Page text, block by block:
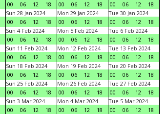
00
06 12 18
00
06 12 18
00
06 12
18
Sun 28 Jan 2024
00
06 12 18
Mon 29 Jan 2024
00
06 12 18
Tue 30 Jan 2024
00
06 12
18
Sun 4 Feb 2024
00
06 12 18
Mon 5 Feb 2024
00
06 12 18
Tue 6 Feb 2024
00
06 12
18
Sun 11 Feb 2024
00
06 12 18
Mon 12 Feb 2024
00
06 12 18
Tue 13 Feb 2024
00
06 12
18
Sun 18 Feb 2024
00
06 12 18
Mon 19 Feb 2024
00
06 12 18
Tue 20 Feb 2024
00
06 12
18
Sun 25 Feb 2024
00
06 12 18
Mon 26 Feb 2024
00
06 12 18
Tue 27 Feb 2024
00
06 12
18
Sun 3 Mar 2024
00
06 12 18
Mon 4 Mar 2024
00
06 12 18
Tue 5 Mar 2024
00
06 12
18